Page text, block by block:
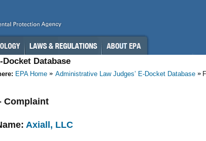
Database
EPA Home Administrative Law Judges’ E-Docket Database
Complaint
Axiall, LLC